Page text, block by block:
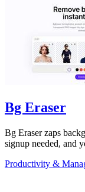
Bg Eraser
Bg Eraser zaps
signup needed, and
Productivity &